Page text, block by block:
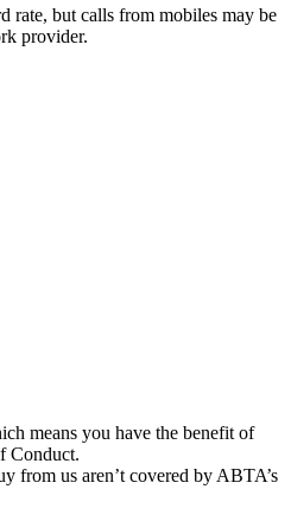
rate, but calls from mobiles may be
provider.
means you have the benefit of
Conduct.
from us aren’t covered by ABTA’s